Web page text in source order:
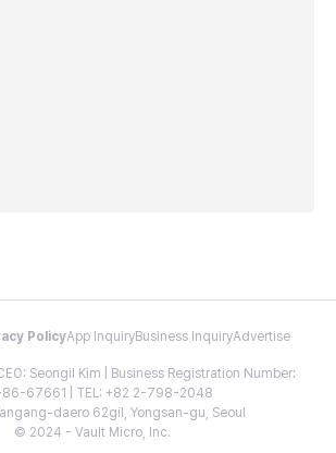
PolicyApp InquiryBusiness InquiryAdvertise
Seongil Kim | Business Registration Number:
86-67661 | TEL: +82 2-798-2048
daero 62gil, Yongsan-gu, Seoul
© 2024 - Vault Micro, Inc.